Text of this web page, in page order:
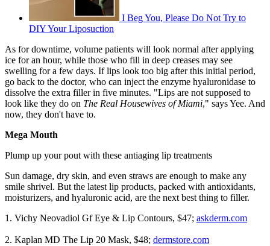
I Beg You, Please Do Not Try to
DIY Your Liposuction
As for downtime, volume patients will look normal after applying
ice for an hour, while those who fill in deep creases may see
swelling for a few days. If lips look too big after this initial period,
go back to the doctor, who can inject the enzyme hyaluronidase to
dissolve the extra filler in five minutes. "Lips are not supposed to
look like they do on The Real Housewives of Miami," says Yee. And
now, they don't have to.
Mega Mouth
Plump up your pout with these antiaging lip treatments
Sun damage, dry skin, and even straws are enough to make any
smile shrivel. But the latest lip products, packed with antioxidants,
moisturizers, and hyaluronic acid, are the next best thing to filler.
1. Vichy Neovadiol Gf Eye & Lip Contours, $47; askderm.com
2. Kaplan MD The Lip 20 Mask, $48; dermstore.com